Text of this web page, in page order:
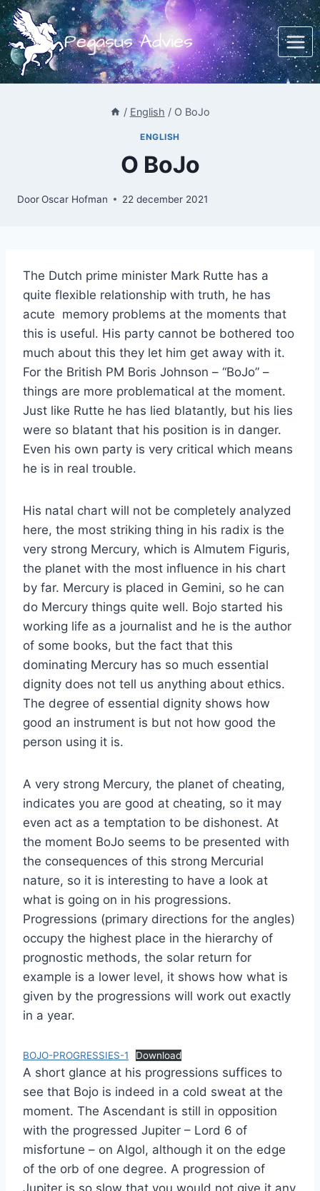
Doorgaan
naar
inhoud
Pegasus Advies
/ English / O BoJo
ENGLISH
O BoJo
DoorOscar Hofman 22 december 2021
The Dutch prime minister Mark Rutte has a
quite flexible relationship with truth, he has
acute memory problems at the moments that
this is useful. His party cannot be bothered too
much about this they let him get away with it.
For the British PM Boris Johnson – “BoJo” –
things are more problematical at the moment.
Just like Rutte he has lied blatantly, but his lies
were so blatant that his position is in danger.
Even his own party is very critical which means
he is in real trouble.
His natal chart will not be completely analyzed
here, the most striking thing in his radix is the
very strong Mercury, which is Almutem Figuris,
the planet with the most influence in his chart
by far. Mercury is placed in Gemini, so he can
do Mercury things quite well. Bojo started his
working life as a journalist and he is the author
of some books, but the fact that this
dominating Mercury has so much essential
dignity does not tell us anything about ethics.
The degree of essential dignity shows how
good an instrument is but not how good the
person using it is.
A very strong Mercury, the planet of cheating,
indicates you are good at cheating, so it may
even act as a temptation to be dishonest. At
the moment BoJo seems to be presented with
the consequences of this strong Mercurial
nature, so it is interesting to have a look at
what is going on in his progressions.
Progressions (primary directions for the angles)
occupy the highest place in the hierarchy of
prognostic methods, the solar return for
example is a lower level, it shows how what is
given by the progressions will work out exactly
in a year.
BOJO-PROGRESSIES-1 Download
A short glance at his progressions suffices to
see that Bojo is indeed in a cold sweat at the
moment. The Ascendant is still in opposition
with the progressed Jupiter – Lord 6 of
misfortune – on Algol, although it on the edge
of the orb of one degree. A progression of
Jupiter is so slow that you would not give it any